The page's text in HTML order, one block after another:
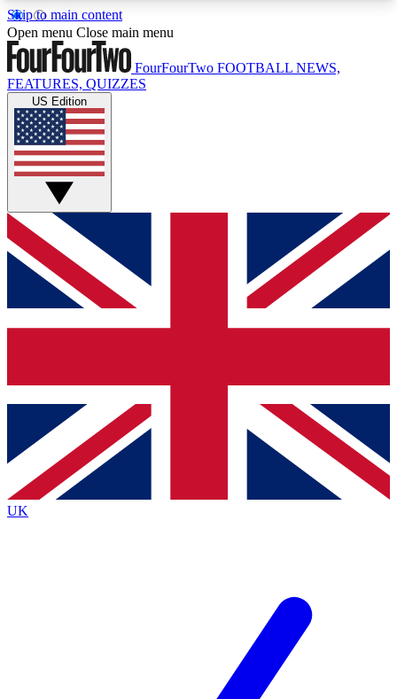
Skip to main content
17
MEMBER FEATURESACCESS AVAILABLE
Live Q&A Sessions
Weekly interactive sessions
GET CLUB ACCESS QUICK
For the quickest way to join, simply enter your
email below and get access. We will send a
confirmation and sign you up to our newsletter to
Contact me with news and offers from other Future
brands
By submitting your information you agree to the Terms & Conditionsand
Privacy Policy
Open menu Close main menu
FourFourTwo FOOTBALL NEWS,
FEATURES, QUIZZES
US Edition
UK